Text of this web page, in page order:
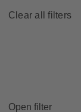
Clear all filters
Open filter